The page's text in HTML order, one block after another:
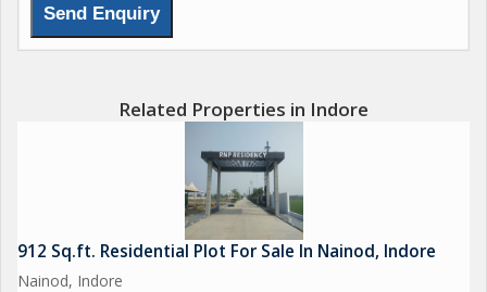
Related Properties in Indore
912 Sq.ft. Residential Plot For Sale In Nainod, Indore
Nainod, Indore